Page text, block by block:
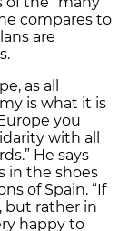
compares to
are
as all
is what it is
you
with all
He says
in the shoes
of Spain. “If
but rather in
happy to